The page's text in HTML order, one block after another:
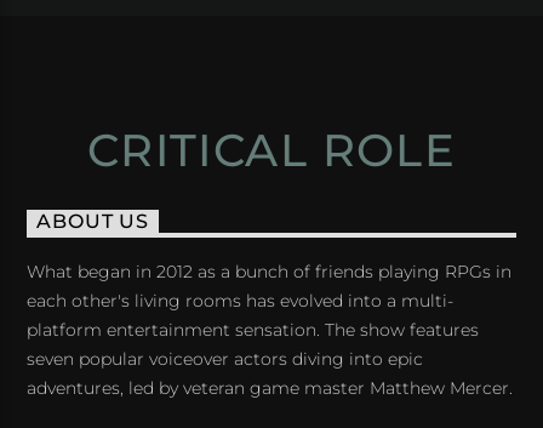
CRITICAL ROLE
ABOUT US
What began in 2012 as a bunch of friends playing RPGs in
each other's living rooms has evolved into a multi-
platform entertainment sensation. The show features
seven popular voiceover actors diving into epic
adventures, led by veteran game master Matthew Mercer.